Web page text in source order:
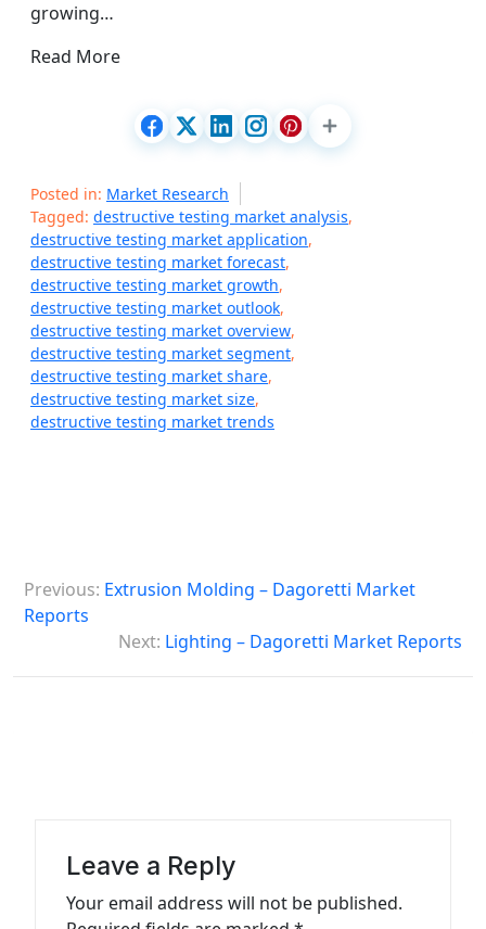
growing…
Read More
Posted in: Market Research
Tagged: destructive testing market analysis,
destructive testing market application,
destructive testing market forecast,
destructive testing market growth,
destructive testing market outlook,
destructive testing market overview,
destructive testing market segment,
destructive testing market share,
destructive testing market size,
destructive testing market trends
o
t
Previous: Extrusion Molding – Dagoretti Market
Reports
Next: Lighting – Dagoretti Market Reports
Leave a Reply
Your email address will not be published.